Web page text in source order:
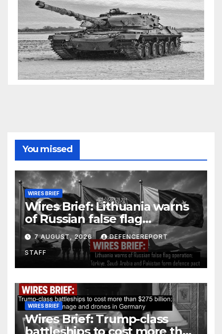
You missed
WIRES BRIEF
Wires Brief: Lithuania warns
of Russian false flag
operation; Türkiye, Saudi
Arabia and Pakistan form
defence pact
7 AUGUST, 2026 DEFENCEREPORT
STAFF
WIRES BRIEF
Wires Brief: Trump-class